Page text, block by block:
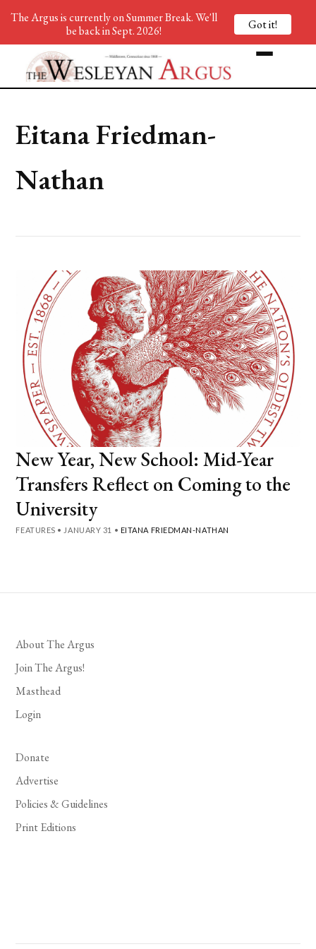
Eitana Friedman-
Nathan
New Year, New School: Mid-Year
Transfers Reflect on Coming to the
University
FEATURES • JANUARY 31 • EITANA FRIEDMAN-NATHAN
About The Argus
Join The Argus!
Masthead
Login
Donate
Advertise
Policies & Guidelines
Print Editions
The Argus is currently on Summer Break. We'll
be back in Sept. 2026!
Got it!